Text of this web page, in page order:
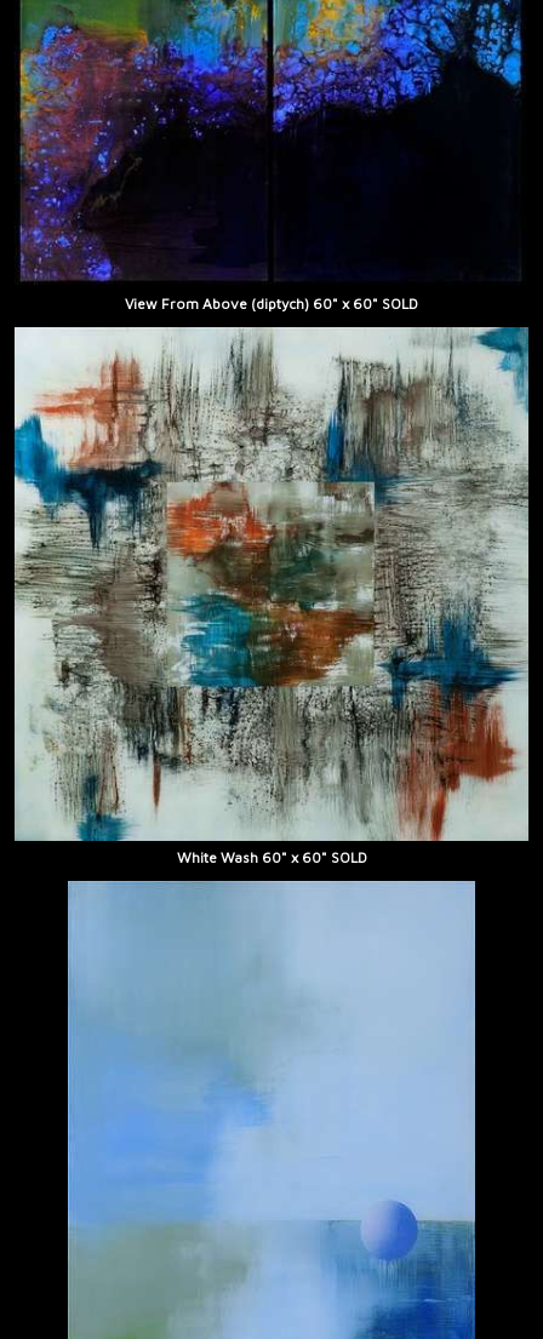
View From Above (diptych) 60" x 60" SOLD
White Wash 60" x 60" SOLD